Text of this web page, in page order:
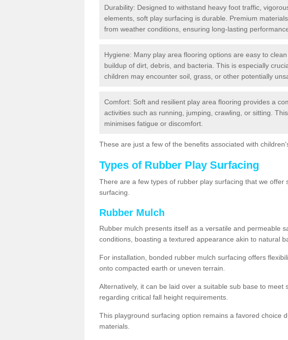
Durability: Designed to withstand heavy foot traffic,
elements, soft play surfacing is durable. Premium
from weather conditions, ensuring long-lasting
Hygiene: Many play area flooring options are easy to
buildup of dirt, debris, and bacteria. This is especially
children may encounter soil, grass, or other potentially
Comfort: Soft and resilient play area flooring provides a
activities such as running, jumping, crawling, or sitting.
minimises fatigue or discomfort.
These are just a few of the benefits associated with
Types of Rubber Play Surfacing
There are a few types of rubber play surfacing that we offer
surfacing.
Rubber Mulch
Rubber mulch presents itself as a versatile and permeable
conditions, boasting a textured appearance akin to natural
For installation, bonded rubber mulch surfacing offers
onto compacted earth or uneven terrain.
Alternatively, it can be laid over a suitable sub base to meet
regarding critical fall height requirements.
This playground surfacing option remains a favored choice
materials.